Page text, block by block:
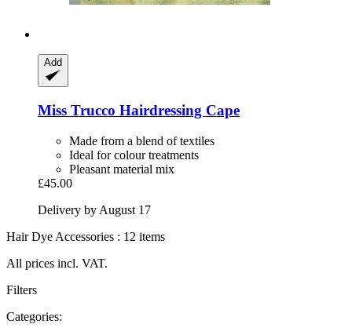
Add
Miss Trucco Hairdressing Cape
Made from a blend of textiles
Ideal for colour treatments
Pleasant material mix
£45.00
Delivery by August 17
Hair Dye Accessories : 12 items
All prices incl. VAT.
Filters
Categories: